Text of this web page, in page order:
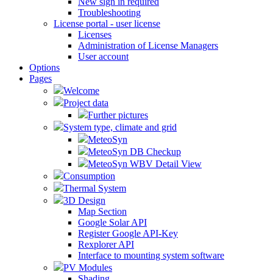
Troubleshooting
License portal - user license
Licenses
Administration of License Managers
User account
Options
Pages
Welcome
Project data
Further pictures
System type, climate and grid
MeteoSyn
MeteoSyn DB Checkup
MeteoSyn WBV Detail View
Consumption
Thermal System
3D Design
Map Section
Google Solar API
Register Google API-Key
Rexplorer API
Interface to mounting system software
PV Modules